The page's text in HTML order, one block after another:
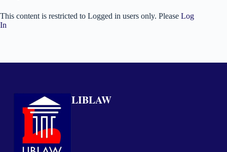
This content is restricted to Logged in users only. Please Log
In
LIBLAW